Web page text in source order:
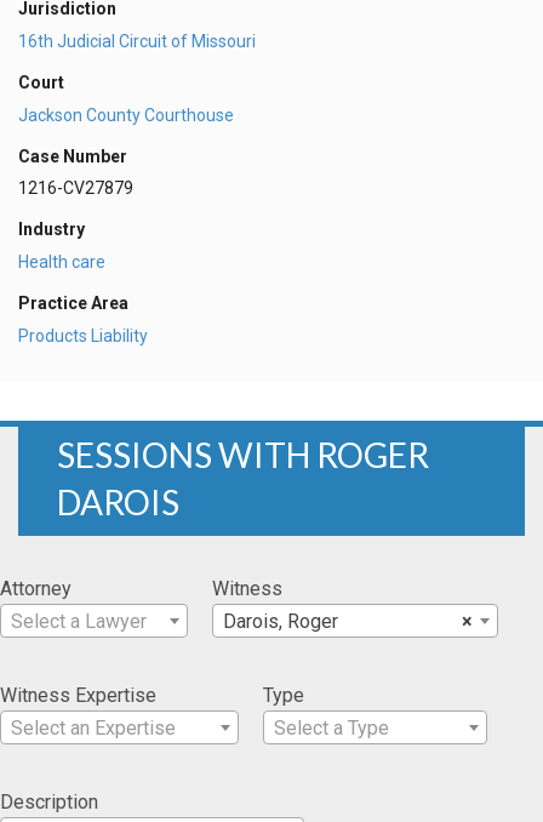
Jurisdiction
16th Judicial Circuit of Missouri
Court
Jackson County Courthouse
Case Number
1216-CV27879
Industry
Health care
Practice Area
Products Liability
SESSIONS WITH ROGER
DAROIS
Attorney
Select a Lawyer
Witness
×
Darois, Roger
Witness Expertise
Select an Expertise
Type
Select a Type
Description